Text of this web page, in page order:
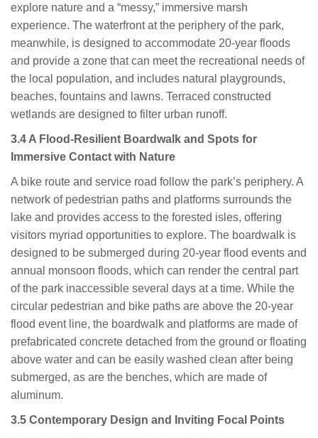
explore nature and a “messy,” immersive marsh
experience. The waterfront at the periphery of the park,
meanwhile, is designed to accommodate 20-year floods
and provide a zone that can meet the recreational needs of
the local population, and includes natural playgrounds,
beaches, fountains and lawns. Terraced constructed
wetlands are designed to filter urban runoff.
3.4 A Flood-Resilient Boardwalk and Spots for
Immersive Contact with Nature
A bike route and service road follow the park’s periphery. A
network of pedestrian paths and platforms surrounds the
lake and provides access to the forested isles, offering
visitors myriad opportunities to explore. The boardwalk is
designed to be submerged during 20-year flood events and
annual monsoon floods, which can render the central part
of the park inaccessible several days at a time. While the
circular pedestrian and bike paths are above the 20-year
flood event line, the boardwalk and platforms are made of
prefabricated concrete detached from the ground or floating
above water and can be easily washed clean after being
submerged, as are the benches, which are made of
aluminum.
3.5 Contemporary Design and Inviting Focal Points